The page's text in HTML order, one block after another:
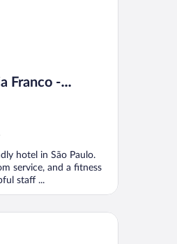
Franco -
hotel in São Paulo.
service, and a fitness
staff ...